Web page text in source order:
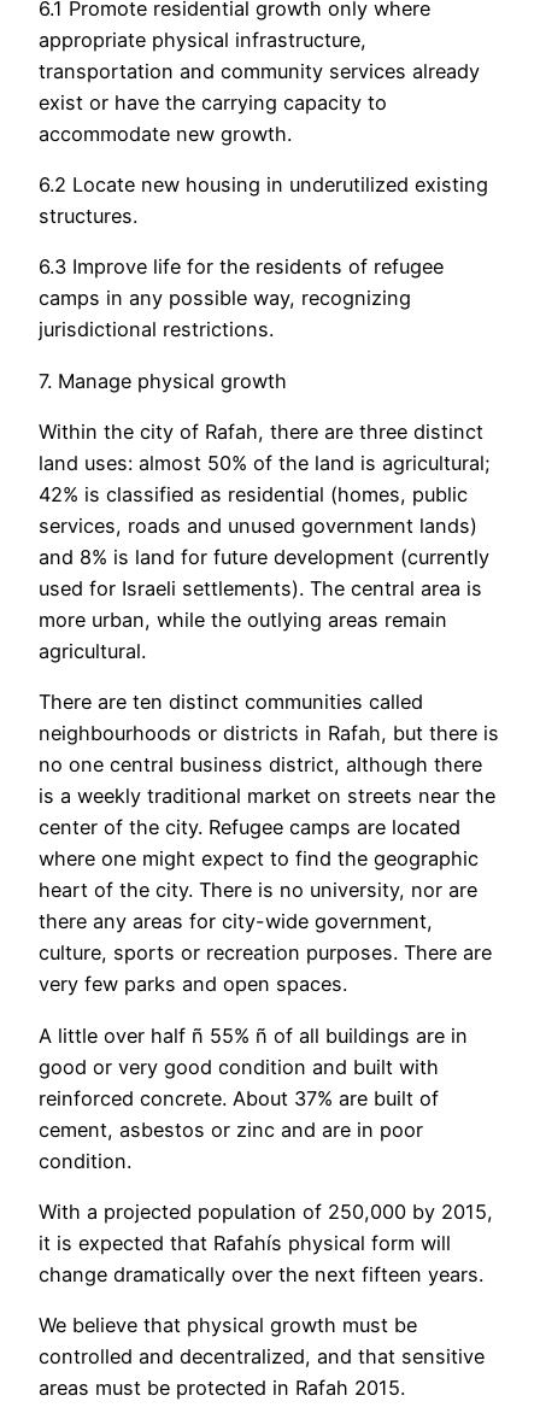
6.1 Promote residential growth only where
appropriate physical infrastructure,
transportation and community services already
exist or have the carrying capacity to
accommodate new growth.
6.2 Locate new housing in underutilized existing
structures.
6.3 Improve life for the residents of refugee
camps in any possible way, recognizing
jurisdictional restrictions.
7. Manage physical growth
Within the city of Rafah, there are three distinct
land uses: almost 50% of the land is agricultural;
42% is classified as residential (homes, public
services, roads and unused government lands)
and 8% is land for future development (currently
used for Israeli settlements). The central area is
more urban, while the outlying areas remain
agricultural.
There are ten distinct communities called
neighbourhoods or districts in Rafah, but there is
no one central business district, although there
is a weekly traditional market on streets near the
center of the city. Refugee camps are located
where one might expect to find the geographic
heart of the city. There is no university, nor are
there any areas for city-wide government,
culture, sports or recreation purposes. There are
very few parks and open spaces.
A little over half ñ 55% ñ of all buildings are in
good or very good condition and built with
reinforced concrete. About 37% are built of
cement, asbestos or zinc and are in poor
condition.
With a projected population of 250,000 by 2015,
it is expected that Rafahís physical form will
change dramatically over the next fifteen years.
We believe that physical growth must be
controlled and decentralized, and that sensitive
areas must be protected in Rafah 2015.